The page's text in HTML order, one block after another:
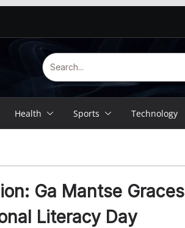
Health Sports Technology
Ga Mantse Graces
Literacy Day